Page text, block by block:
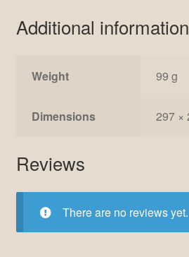
Additional information
Weight 99 g
Dimensions 297 ×
Reviews
There are no reviews yet.